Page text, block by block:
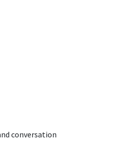
conversation